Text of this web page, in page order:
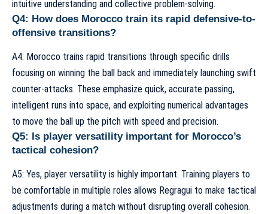
intuitive understanding and collective problem-solving.
Q4: How does Morocco train its rapid defensive-to-
offensive transitions?
A4: Morocco trains rapid transitions through specific drills
focusing on winning the ball back and immediately launching swift
counter-attacks. These emphasize quick, accurate passing,
intelligent runs into space, and exploiting numerical advantages
to move the ball up the pitch with speed and precision.
Q5: Is player versatility important for Morocco’s
tactical cohesion?
A5: Yes, player versatility is highly important. Training players to
be comfortable in multiple roles allows Regragui to make tactical
adjustments during a match without disrupting overall cohesion.